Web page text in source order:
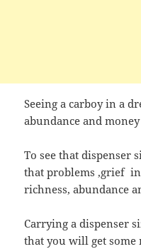
Seeing a carboy in a
abundance and
To see that dispenser
that problems ,grief
richness, abundance
Carrying a dispenser
that you will get some